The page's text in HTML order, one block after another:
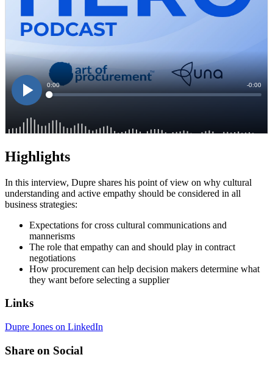
Highlights
In this interview, Dupre shares his point of view on why cultural
understanding and active empathy should be considered in all
business strategies:
Expectations for cross cultural communications and
mannerisms
The role that empathy can and should play in contract
negotiations
How procurement can help decision makers determine what
they want before selecting a supplier
Links
Dupre Jones on LinkedIn
Share on Social